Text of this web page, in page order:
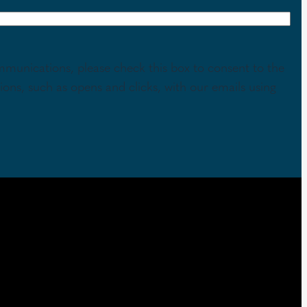
please check this box to consent to the
such as opens and clicks, with our emails using